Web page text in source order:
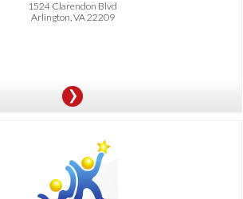
1524 Clarendon Blvd
Arlington, VA 22209
OFFER: